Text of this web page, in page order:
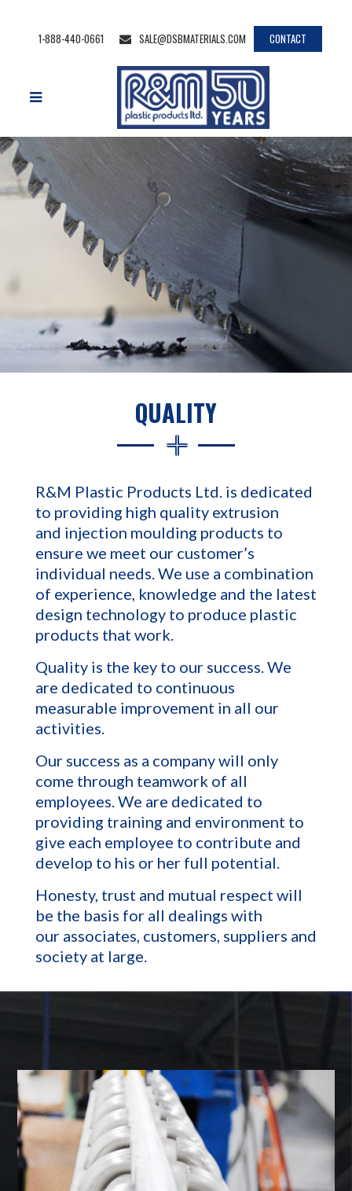
1-888-440-0661 SALE@DSBMATERIALS.COM CONTACT
QUALITY
R&M Plastic Products Ltd. is dedicated
to providing high quality extrusion
and injection moulding products to
ensure we meet our customer’s
individual needs. We use a combination
of experience, knowledge and the latest
design technology to produce plastic
products that work.
Quality is the key to our success. We
are dedicated to continuous
measurable improvement in all our
activities.
Our success as a company will only
come through teamwork of all
employees. We are dedicated to
providing training and environment to
give each employee to contribute and
develop to his or her full potential.
Honesty, trust and mutual respect will
be the basis for all dealings with
our associates, customers, suppliers and
society at large.